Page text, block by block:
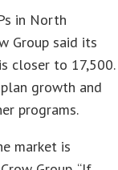
in North
Group said its
closer to 17,500.
growth and
programs.
market is